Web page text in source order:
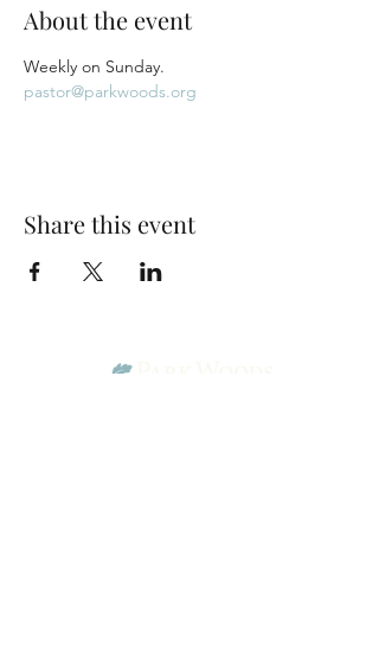
About the event
Weekly on Sunday.
pastor@parkwoods.org
Share this event